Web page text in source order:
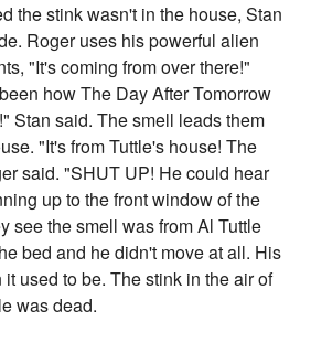
the stink wasn't in the house, Stan
Roger uses his powerful alien
"It's coming from over there!"
how The Day After Tomorrow
Stan said. The smell leads them
"It's from Tuttle's house! The
said. "SHUT UP! He could hear
up to the front window of the
see the smell was from Al Tuttle
bed and he didn't move at all. His
used to be. The stink in the air of
was dead.